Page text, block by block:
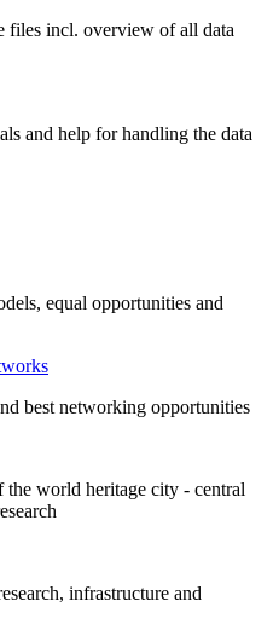
files incl. overview of all data
and help for handling the data
equal opportunities and
best networking opportunities
world heritage city - central
infrastructure and